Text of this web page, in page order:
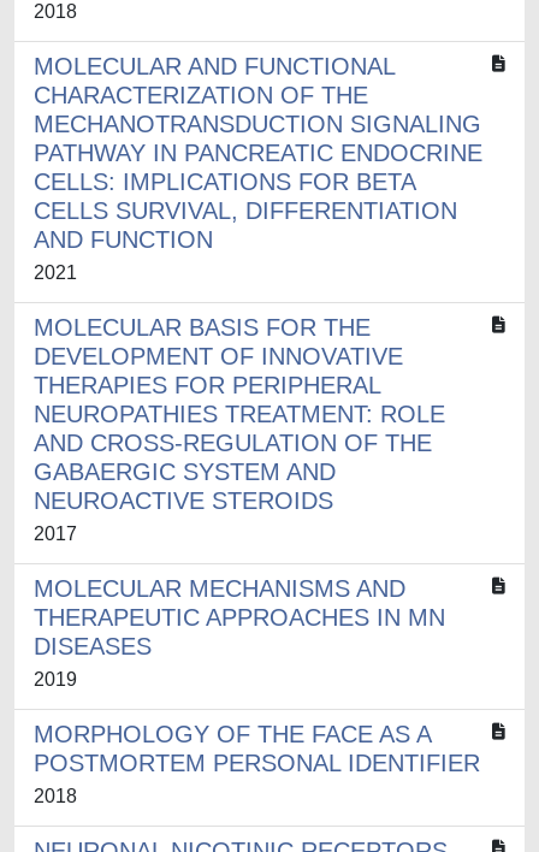
2018
MOLECULAR AND FUNCTIONAL
CHARACTERIZATION OF THE
MECHANOTRANSDUCTION SIGNALING
PATHWAY IN PANCREATIC ENDOCRINE
CELLS: IMPLICATIONS FOR BETA
CELLS SURVIVAL, DIFFERENTIATION
AND FUNCTION
2021
MOLECULAR BASIS FOR THE
DEVELOPMENT OF INNOVATIVE
THERAPIES FOR PERIPHERAL
NEUROPATHIES TREATMENT: ROLE
AND CROSS-REGULATION OF THE
GABAERGIC SYSTEM AND
NEUROACTIVE STEROIDS
2017
MOLECULAR MECHANISMS AND
THERAPEUTIC APPROACHES IN MN
DISEASES
2019
MORPHOLOGY OF THE FACE AS A
POSTMORTEM PERSONAL IDENTIFIER
2018